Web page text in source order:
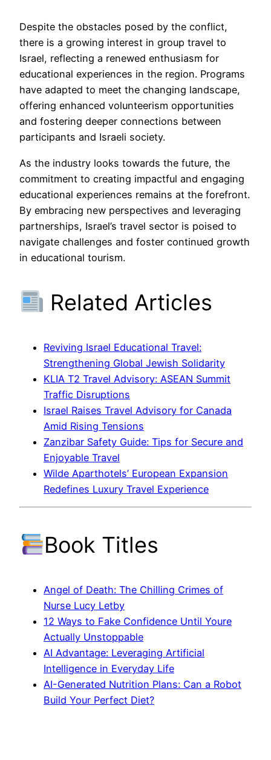
Despite the obstacles posed by the conflict,
there is a growing interest in group travel to
Israel, reflecting a renewed enthusiasm for
educational experiences in the region. Programs
have adapted to meet the changing landscape,
offering enhanced volunteerism opportunities
and fostering deeper connections between
participants and Israeli society.
As the industry looks towards the future, the
commitment to creating impactful and engaging
educational experiences remains at the forefront.
By embracing new perspectives and leveraging
partnerships, Israel’s travel sector is poised to
navigate challenges and foster continued growth
in educational tourism.
Related Articles
Reviving Israel Educational Travel:
Strengthening Global Jewish Solidarity
KLIA T2 Travel Advisory: ASEAN Summit
Traffic Disruptions
Israel Raises Travel Advisory for Canada
Amid Rising Tensions
Zanzibar Safety Guide: Tips for Secure and
Enjoyable Travel
Wilde Aparthotels’ European Expansion
Redefines Luxury Travel Experience
Book Titles
Angel of Death: The Chilling Crimes of
Nurse Lucy Letby
12 Ways to Fake Confidence Until Youre
Actually Unstoppable
AI Advantage: Leveraging Artificial
Intelligence in Everyday Life
AI-Generated Nutrition Plans: Can a Robot
Build Your Perfect Diet?